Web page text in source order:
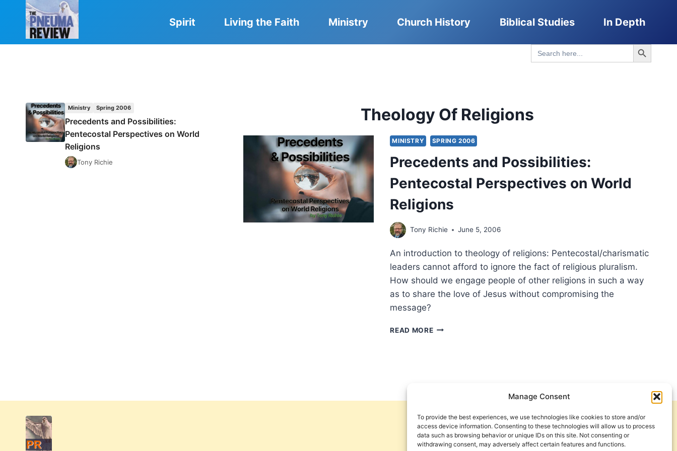
Manage Consent
To provide the best experiences, we use technologies like cookies to store and/or
access device information. Consenting to these technologies will allow us to process
data such as browsing behavior or unique IDs on this site. Not consenting or
withdrawing consent, may adversely affect certain features and functions.
Spirit Living the Faith Ministry Church History Biblical Studies In Depth
Search
for:
Search Button
Theology Of Religions
MINISTRY SPRING 2006
Precedents and Possibilities:
Pentecostal Perspectives on World
Religions
Tony Richie June 5, 2006
An introduction to theology of religions: Pentecostal/charismatic
leaders cannot afford to ignore the fact of religious pluralism.
How should we engage people of other religions in such a way
as to share the love of Jesus without compromising the
message?
READ MOREPRECEDENTS
Ministry Spring 2006
Precedents and Possibilities:
Pentecostal Perspectives on World
Religions
Tony Richie
Get Involved
Contact Us
Privacy Policy and Terms of Use